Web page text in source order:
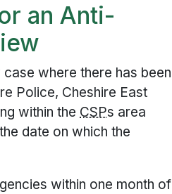
an Anti-
where there has been
Police, Cheshire East
within the CSPs area
date on which the
within one month of